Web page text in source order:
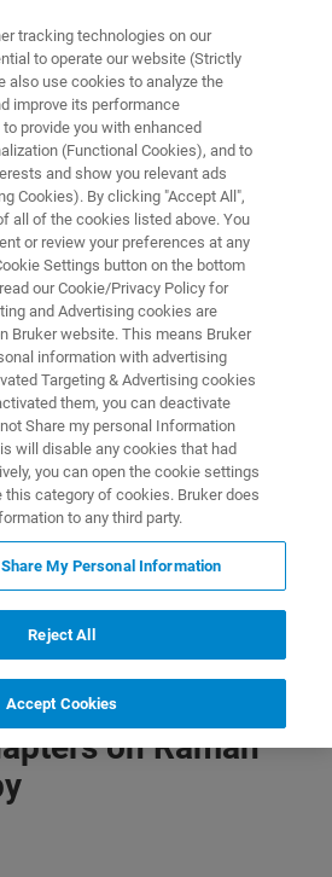
OF CHANGING DEMANDS
- A World of
publication of new
and regulations is
validation experts, always
trends to provide state-of-
More information
on Raman
tracking technologies on our
to operate our website (Strictly
also use cookies to analyze the
improve its performance
provide you with enhanced
(Functional Cookies), and to
and show you relevant ads
Cookies). By clicking "Accept All",
all of the cookies listed above. You
or review your preferences at any
Settings button on the bottom
our Cookie/Privacy Policy for
and Advertising cookies are
Bruker website. This means Bruker
information with advertising
Targeting & Advertising cookies
them, you can deactivate
Share my personal Information
will disable any cookies that had
you can open the cookie settings
this category of cookies. Bruker does
to any third party.
My Personal Information
Reject All
Accept Cookies